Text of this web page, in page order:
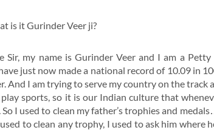
is it Gurinder Veer ji?
Sir, my name is Gurinder Veer and I am a
just now made a national record of 10.09 in
And I am trying to serve my country on the track
sports, so it is our Indian culture that
So I used to clean my father’s trophies and
to clean any trophy, I used to ask him where